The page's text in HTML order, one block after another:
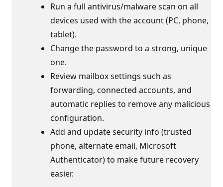
Run a full antivirus/malware scan on all
devices used with the account (PC, phone,
tablet).
Change the password to a strong, unique
one.
Review mailbox settings such as
forwarding, connected accounts, and
automatic replies to remove any malicious
configuration.
Add and update security info (trusted
phone, alternate email, Microsoft
Authenticator) to make future recovery
easier.